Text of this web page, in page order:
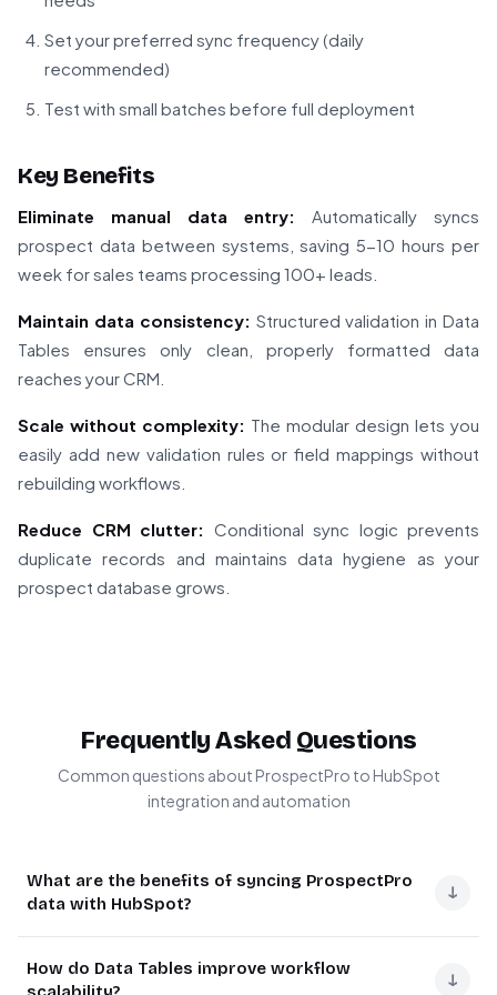
Set your preferred sync frequency (daily
recommended)
Test with small batches before full deployment
Key Benefits
Eliminate manual data entry:
Automatically syncs
prospect data between systems, saving 5-10 hours per
week for sales teams processing 100+ leads.
Maintain data consistency: Structured validation in Data
Tables ensures only clean, properly formatted data
reaches your CRM.
Scale without complexity: The modular design lets you
easily add new validation rules or field mappings without
rebuilding workflows.
Reduce CRM clutter: Conditional sync logic prevents
duplicate records and maintains data hygiene as your
prospect database grows.
Frequently Asked Questions
Common questions about ProspectPro to HubSpot
integration and automation
What are the benefits of syncing ProspectPro
data with HubSpot?
↓
lead management system. ProspectPro excels at finding
How do Data Tables improve workflow
↓